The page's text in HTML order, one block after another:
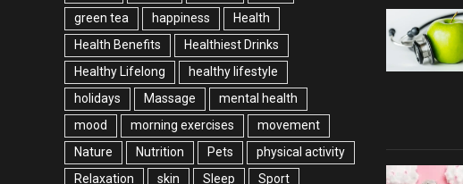
green tea
happiness
Health
Health Benefits
Healthiest Drinks
Healthy Lifelong
healthy lifestyle
holidays
Massage
mental health
mood
morning exercises
movement
Nature
Nutrition Pets
physical activity
Relaxation
skin Sleep Sport